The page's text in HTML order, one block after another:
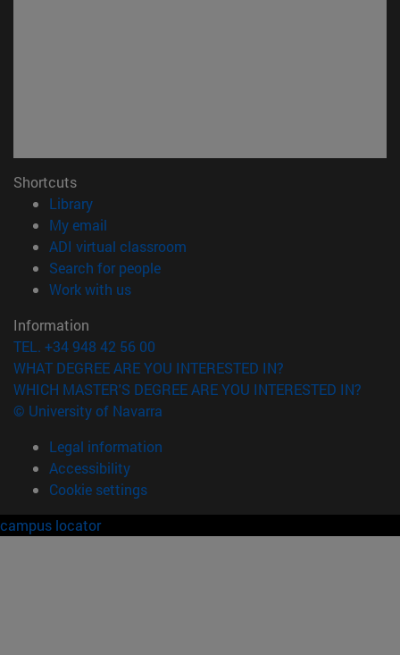
Shortcuts
Library(opens in new window)
My email
ADI virtual classroom
Search for people(opens in new window)
Work with us(opens in new window)
Information
TEL. +34 948 42 56 00
WHAT DEGREE ARE YOU INTERESTED IN?
WHICH MASTER'S DEGREE ARE YOU INTERESTED IN?
© University of Navarra
Legal information
Accessibility
Cookie settings
campus locator